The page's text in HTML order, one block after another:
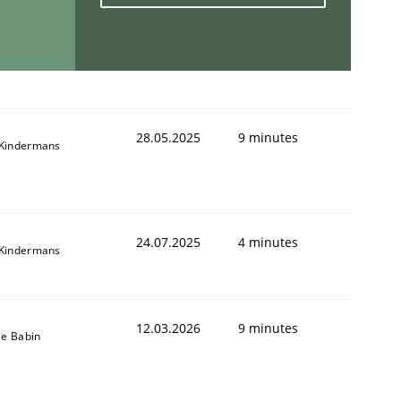
28.05.2025 9 minutes
24.07.2025 4 minutes
Babin 12.03.2026 9 minutes